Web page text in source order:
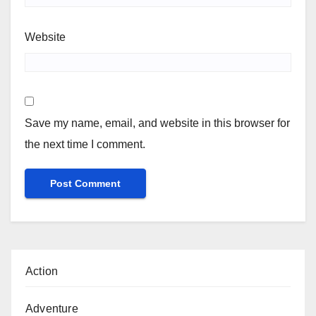
Website
Save my name, email, and website in this browser for
the next time I comment.
Action
Adventure